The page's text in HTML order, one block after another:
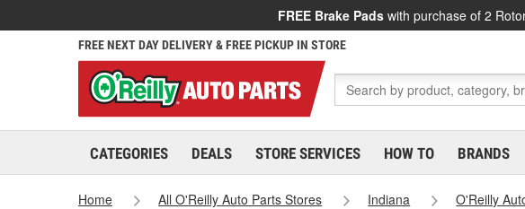
FREE Brake Pads with purchase of 2
FREE NEXT DAY DELIVERY & FREE PICKUP IN STORE
CATEGORIES DEALS STORE SERVICES HOW TO BRANDS
Home All O'Reilly Auto Parts Stores Indiana
O'Reilly